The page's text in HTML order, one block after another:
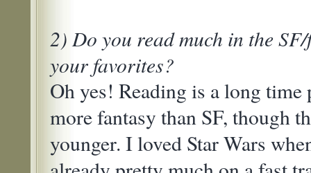
2) Do you read much in the
your favorites?
Oh yes! Reading is a long
more fantasy than SF, though
younger. I loved Star Wars